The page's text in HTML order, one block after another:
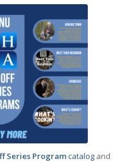
Series Programcatalogand